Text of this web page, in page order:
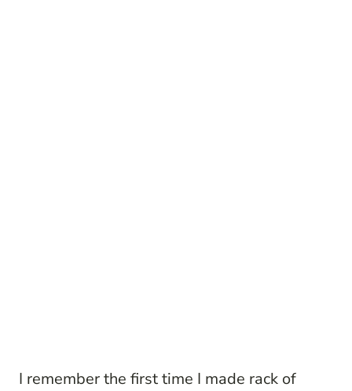
I remember the first time I made rack of